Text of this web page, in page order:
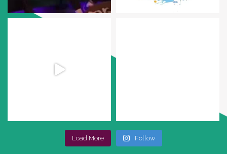
Load More Follow